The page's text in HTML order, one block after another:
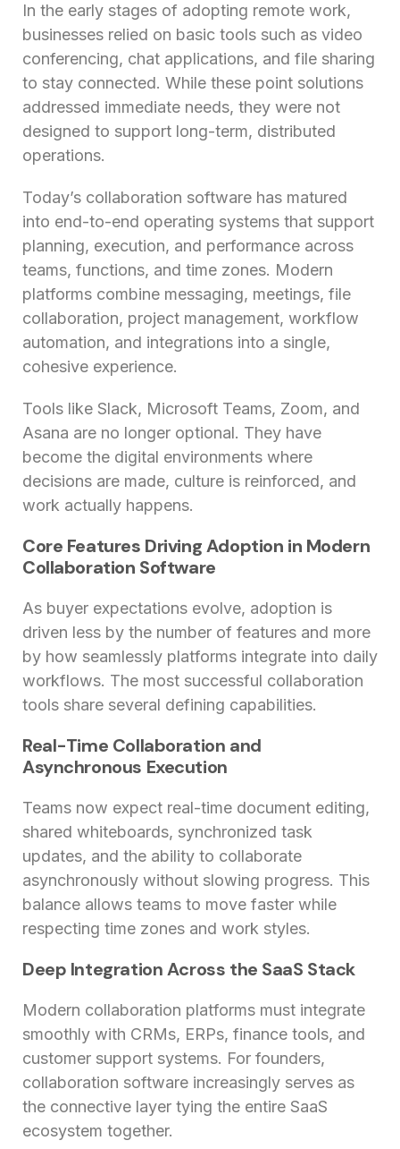
In the early stages of adopting remote work,
businesses relied on basic tools such as video
conferencing, chat applications, and file sharing
to stay connected. While these point solutions
addressed immediate needs, they were not
designed to support long-term, distributed
operations.
Today’s collaboration software has matured
into end-to-end operating systems that support
planning, execution, and performance across
teams, functions, and time zones. Modern
platforms combine messaging, meetings, file
collaboration, project management, workflow
automation, and integrations into a single,
cohesive experience.
Tools like Slack, Microsoft Teams, Zoom, and
Asana are no longer optional. They have
become the digital environments where
decisions are made, culture is reinforced, and
work actually happens.
Core Features Driving Adoption in Modern
Collaboration Software
As buyer expectations evolve, adoption is
driven less by the number of features and more
by how seamlessly platforms integrate into daily
workflows. The most successful collaboration
tools share several defining capabilities.
Real-Time Collaboration and
Asynchronous Execution
Teams now expect real-time document editing,
shared whiteboards, synchronized task
updates, and the ability to collaborate
asynchronously without slowing progress. This
balance allows teams to move faster while
respecting time zones and work styles.
Deep Integration Across the SaaS Stack
Modern collaboration platforms must integrate
smoothly with CRMs, ERPs, finance tools, and
customer support systems. For founders,
collaboration software increasingly serves as
the connective layer tying the entire SaaS
ecosystem together.